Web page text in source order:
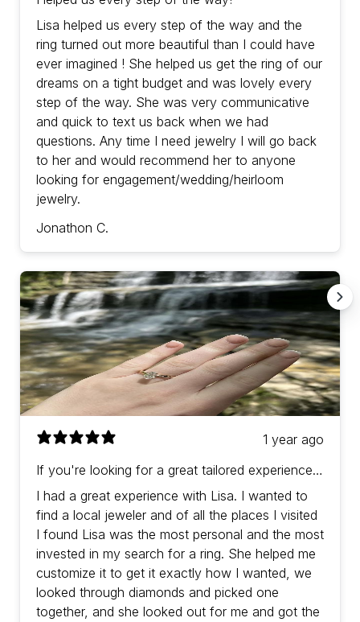
Lisa helped us every step of the way and the
ring turned out more beautiful than I could have
ever imagined ! She helped us get the ring of our
dreams on a tight budget and was lovely every
step of the way. She was very communicative
and quick to text us back when we had
questions. Any time I need jewelry I will go back
to her and would recommend her to anyone
looking for engagement/wedding/heirloom
jewelry.
Jonathon C.
1 year ago
If you're looking for a great tailored experience
with prices in-line (or a bit better) than other
jewelers then Lisa is the one!
I had a great experience with Lisa. I wanted to
find a local jeweler and of all the places I visited
I found Lisa was the most personal and the most
invested in my search for a ring. She helped me
customize it to get it exactly how I wanted, we
looked through diamonds and picked one
together, and she looked out for me and got the